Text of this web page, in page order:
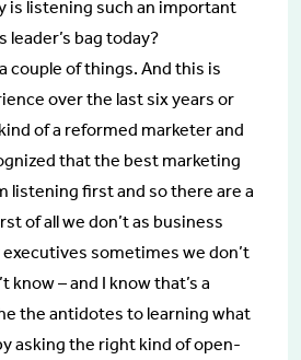
is listening such an important
leader’s bag today?
couple of things. And this is
over the last six years or
of a reformed marketer and
that the best marketing
listening first and so there are a
of all we don’t as business
executives sometimes we don’t
know – and I know that’s a
the antidotes to learning what
asking the right kind of open-